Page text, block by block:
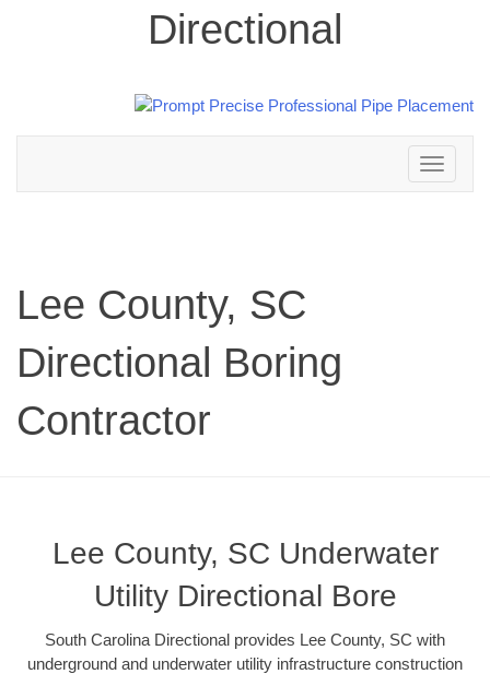
Directional
Toggle
navigation
Lee County, SC
Directional Boring
Contractor
Lee County, SC Underwater
Utility Directional Bore
South Carolina Directional provides Lee County, SC with
underground and underwater utility infrastructure construction